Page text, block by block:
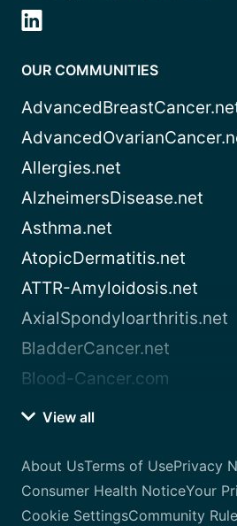
OUR COMMUNITIES
Allergies.net
AlzheimersDisease.net
Asthma.net
AtopicDermatitis.net
ATTR-Amyloidosis.net
AxialSpondyloarthritis.net
BladderCancer.net
Blood-Cancer.com
View all
About UsTerms of UsePrivacy
Consumer Health NoticeYour
Cookie SettingsCommunity